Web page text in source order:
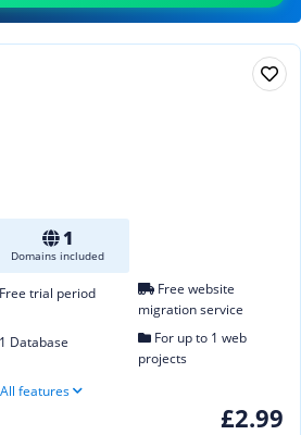
1
Domains included
trial period
Free website
migration service
Database
For up to 1 web
projects
features
£2.99